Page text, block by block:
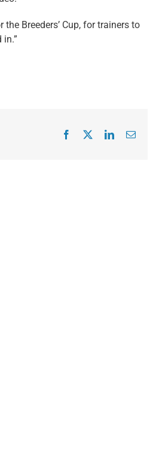
Breeders’ Cup, for trainers to
Facebook
X LinkedInEmail